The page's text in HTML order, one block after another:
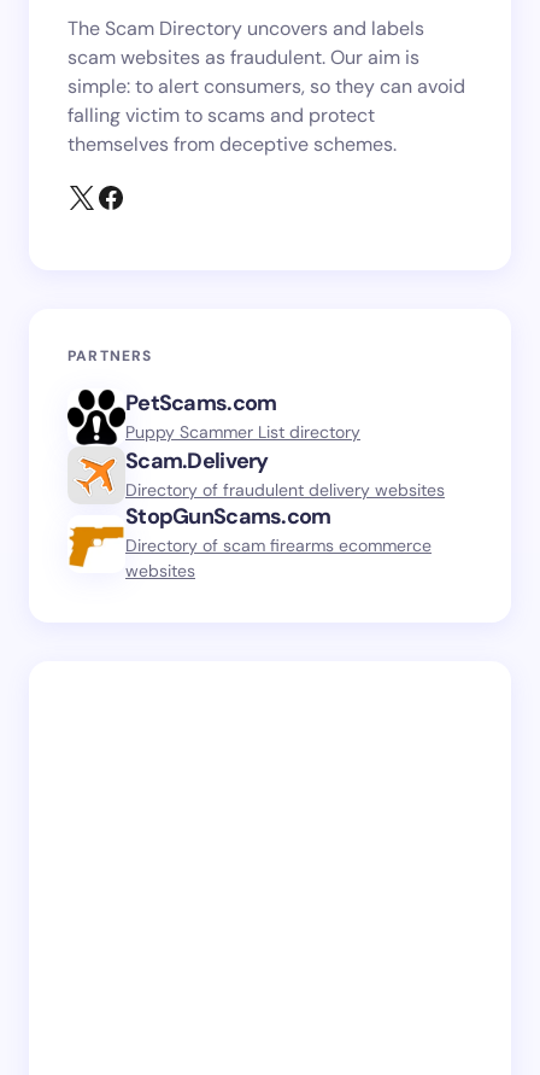
The Scam Directory uncovers and labels
scam websites as fraudulent. Our aim is
simple: to alert consumers, so they can avoid
falling victim to scams and protect
themselves from deceptive schemes.
PARTNERS
PetScams.com
Puppy Scammer List directory
Scam.Delivery
Directory of fraudulent delivery websites
StopGunScams.com
Directory of scam firearms ecommerce
websites